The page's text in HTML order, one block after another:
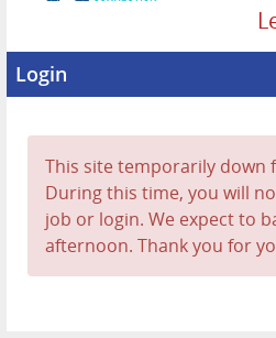
Login
This site temporarily down
During this time, you will
job or login. We expect to
afternoon. Thank you for